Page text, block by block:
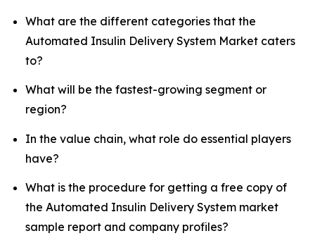
What are the different categories that the
Automated Insulin Delivery System Market caters
to?
What will be the fastest-growing segment or
region?
In the value chain, what role do essential players
have?
What is the procedure for getting a free copy of
the Automated Insulin Delivery System market
sample report and company profiles?